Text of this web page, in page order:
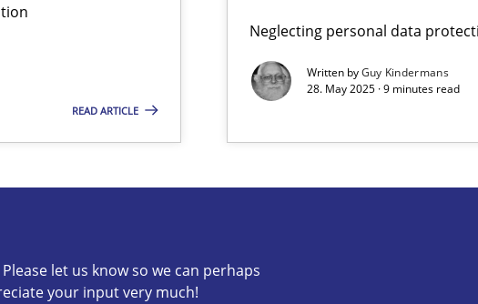
READ ARTICLE
Neglecting personal data
Written byGuy Kindermans
28. May 2025 · 9 minutes read
let us know so we can perhaps
your input very much!
so we can perhaps publish a matching article on it soon. We